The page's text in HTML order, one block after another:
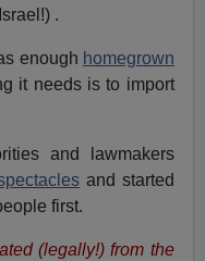
.
enough homegrown
it needs is to import
and lawmakers
and started
first.
(legally!) from the